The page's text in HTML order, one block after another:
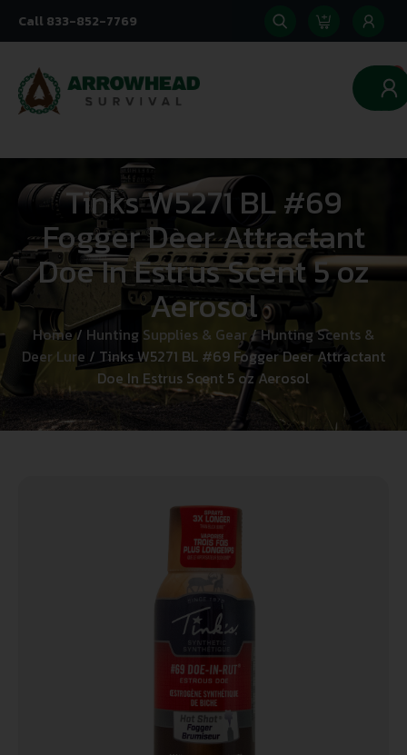
Call 833-852-7769
0
Tinks W5271 BL #69
Fogger Deer Attractant
Doe In Estrus Scent 5 oz
Aerosol
Home/ Hunting Supplies & Gear /Hunting Scents &
Deer Lure / Tinks W5271 BL #69 Fogger Deer Attractant
Doe In Estrus Scent 5 oz Aerosol